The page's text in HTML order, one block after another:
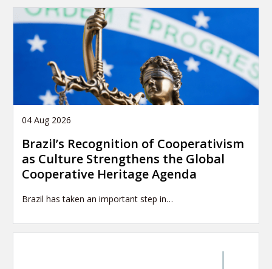
04 Aug 2026
Brazil’s Recognition of Cooperativism
as Culture Strengthens the Global
Cooperative Heritage Agenda
Brazil has taken an important step in…